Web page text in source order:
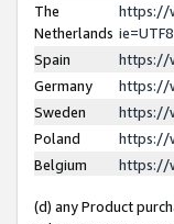
The
Netherlands
https://
Spain
https://
Germany
https://
Sweden
https://
Poland
https://
Belgium
https://
(d) any Product